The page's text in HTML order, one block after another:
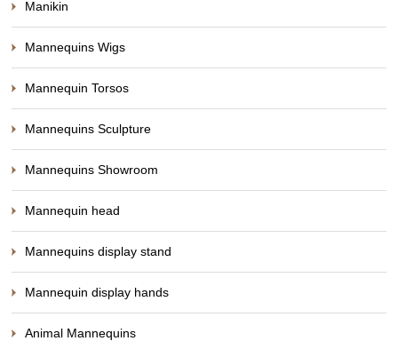
Manikin
Mannequins Wigs
Mannequin Torsos
Mannequins Sculpture
Mannequins Showroom
Mannequin head
Mannequins display stand
Mannequin display hands
Animal Mannequins